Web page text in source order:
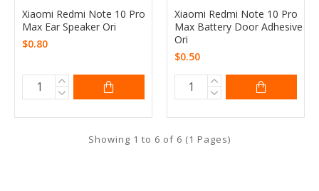
Xiaomi Redmi Note 10 Pro
Max Ear Speaker Ori
$0.80
Xiaomi Redmi Note 10 Pro
Max Battery Door Adhesive
Ori
$0.50
Showing 1 to 6 of 6 (1 Pages)